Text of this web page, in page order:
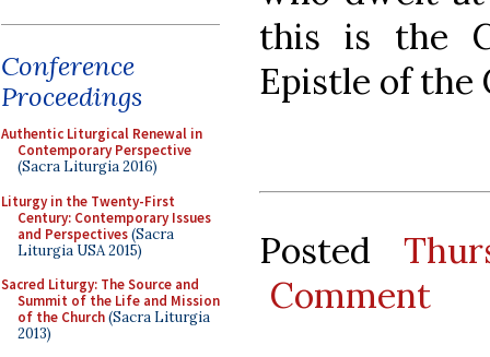
Conference
Proceedings
Authentic Liturgical Renewal in
Contemporary Perspective
(Sacra Liturgia 2016)
Liturgy in the Twenty-First
Century: Contemporary Issues
and Perspectives(Sacra
Liturgia USA 2015)
Sacred Liturgy: The Source and
Summit of the Life and Mission
of the Church(Sacra Liturgia
2013)
this is the
Epistle of the
Posted
Comment